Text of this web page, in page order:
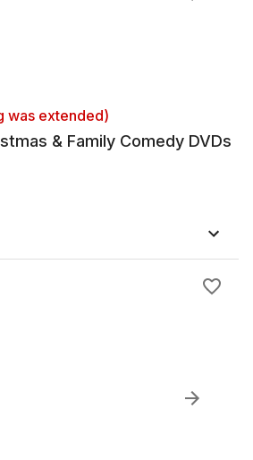
was extended)
& Family Comedy DVDs